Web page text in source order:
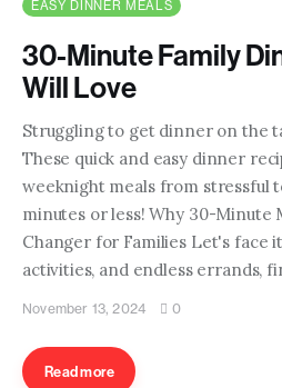
EASY DINNER MEALS
30-Minute Family
Will Love
Struggling to get dinner on the
These quick and easy dinner
weeknight meals from stressful
minutes or less! Why 30-Minute
Changer for Families Let's face
activities, and endless errands,
November 13, 2024 0
Read more